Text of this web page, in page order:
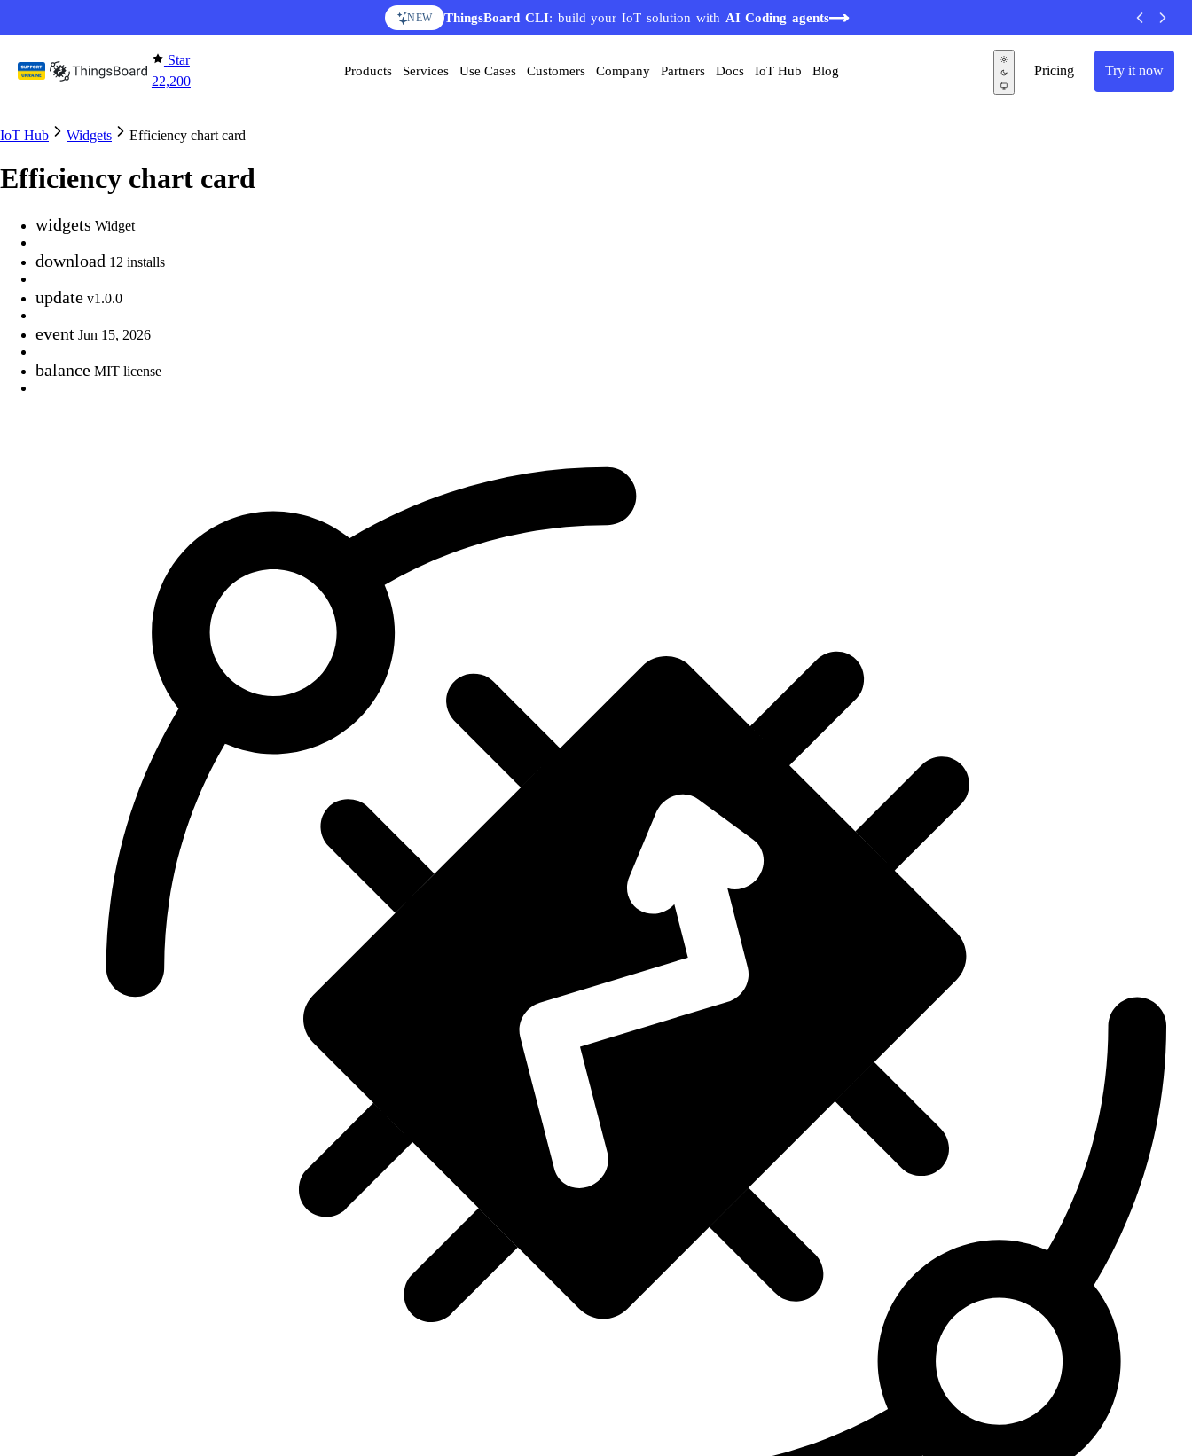
NEW ThingsBoard CLI: build your IoT solution with AI Coding agents
Star
22,200
Pricing Try it now
Products Services Use Cases Customers Company Partners Docs IoT Hub Blog
IoT Hub Widgets Efficiency chart card
Efficiency chart card
widgets Widget
download 12 installs
update v1.0.0
event Jun 15, 2026
balance MIT license